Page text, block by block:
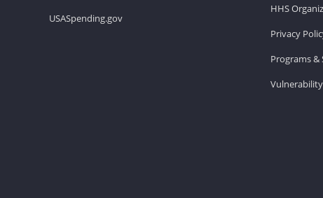
USASpending.gov
HHS
Privacy
Programs &